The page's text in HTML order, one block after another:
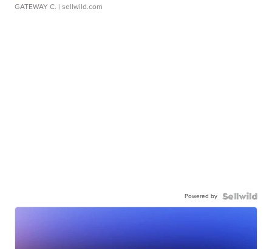
GATEWAY C. | sellwild.com
Powered by